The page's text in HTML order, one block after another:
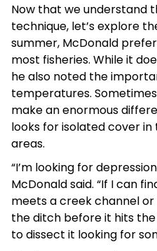
Now that we understand
technique, let’s explore
summer, McDonald
most fisheries. While it
he also noted the
temperatures.
make an enormous
looks for isolated cover
areas.
“I’m looking for
McDonald said. “If I can
meets a creek channel
the ditch before it hits the
to dissect it looking for